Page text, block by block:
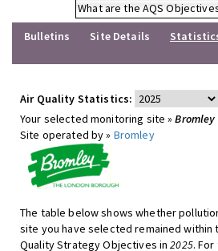
What are the AQS
Bulletins
Site Details
Air Quality Statistics:
Your selected monitoring site »Bromley
Site operated by » Bromley
The table below shows whether
site you have selected remained within
Quality Strategy Objectives in2025.